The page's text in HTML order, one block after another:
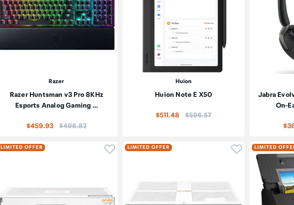
Razer
Razer Huntsman v3 Pro 8KHz
Esports Analog Gaming …
$459.93 Price:
$496.82
Huion
Huion Note E X50
$511.48 Price:
$596.57
Jabra
On-
LIMITED OFFER Click to add product to wishlist
LIMITED OFFER Click to add
LIMITED